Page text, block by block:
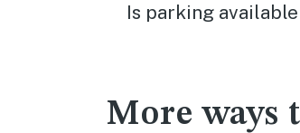
Is parking
More ways